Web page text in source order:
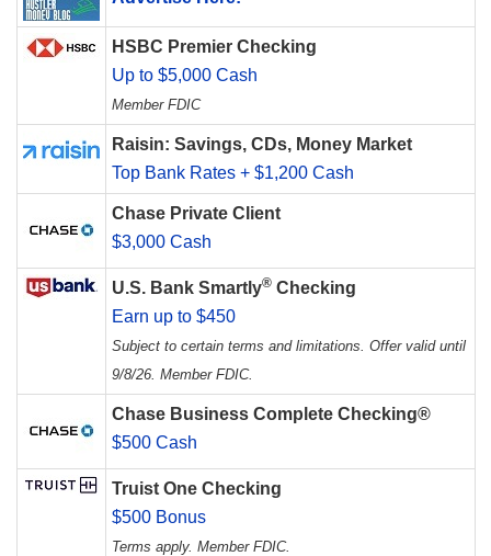
HSBC Premier Checking
Up to $5,000 Cash
Member FDIC
Raisin: Savings, CDs, Money Market
Top Bank Rates + $1,200 Cash
Chase Private Client
$3,000 Cash
U.S. Bank Smartly® Checking
Earn up to $450
Subject to certain terms and limitations. Offer valid until
9/8/26. Member FDIC.
Chase Business Complete Checking®
$500 Cash
Truist One Checking
$500 Bonus
Terms apply. Member FDIC.